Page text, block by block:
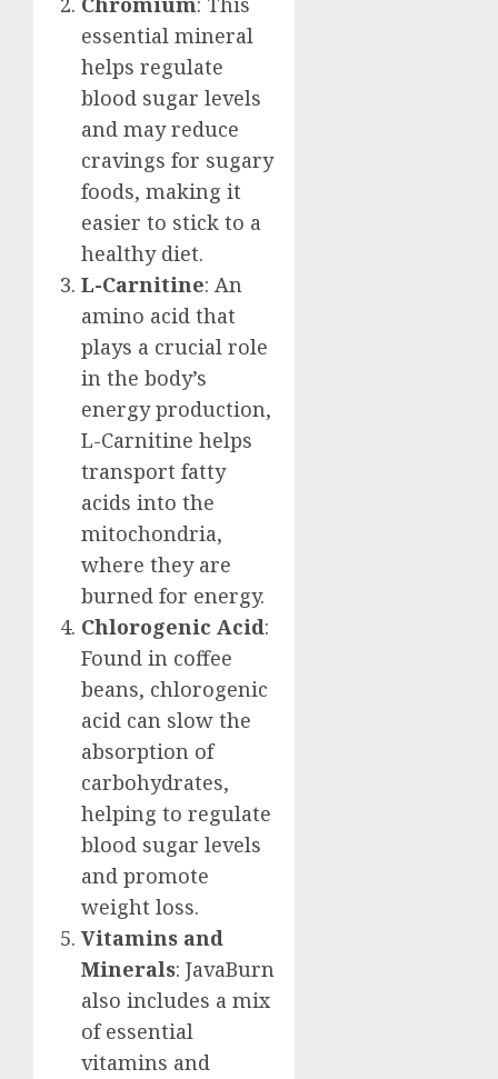
essential mineral
helps regulate
blood sugar levels
and may reduce
cravings for sugary
foods, making it
easier to stick to a
healthy diet.
L-Carnitine: An
amino acid that
plays a crucial role
in the body’s
energy production,
L-Carnitine helps
transport fatty
acids into the
mitochondria,
where they are
burned for energy.
Chlorogenic Acid:
Found in coffee
beans, chlorogenic
acid can slow the
absorption of
carbohydrates,
helping to regulate
blood sugar levels
and promote
weight loss.
Vitamins and
Minerals: JavaBurn
also includes a mix
of essential
vitamins and